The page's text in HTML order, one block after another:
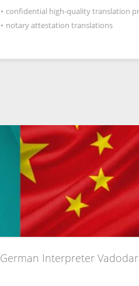
• confidential high-quality translation
• notary attestation translations
German Interpreter